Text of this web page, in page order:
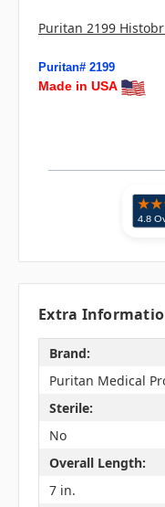
Puritan 2199
Puritan# 2199
Made in USA
Extra
Brand:
Puritan Medical
Sterile:
No
Overall Length:
7 in.